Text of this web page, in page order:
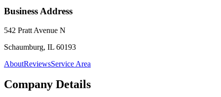
Business Address
542 Pratt Avenue N
Schaumburg, IL 60193
AboutReviewsService Area
Company Details